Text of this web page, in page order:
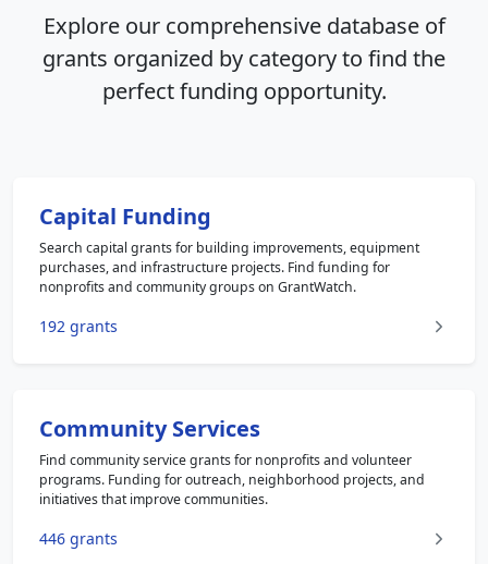
Explore our comprehensive database of
grants organized by category to find the
perfect funding opportunity.
Capital Funding
Search capital grants for building improvements, equipment
purchases, and infrastructure projects. Find funding for
nonprofits and community groups on GrantWatch.
192 grants
Community Services
Find community service grants for nonprofits and volunteer
programs. Funding for outreach, neighborhood projects, and
initiatives that improve communities.
446 grants